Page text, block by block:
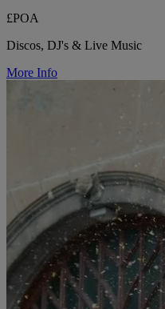
£POA
Discos, DJ's & Live Music
More Info